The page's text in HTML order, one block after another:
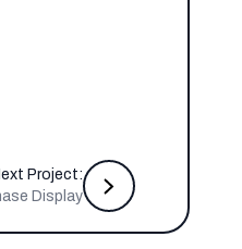
Project:
Display